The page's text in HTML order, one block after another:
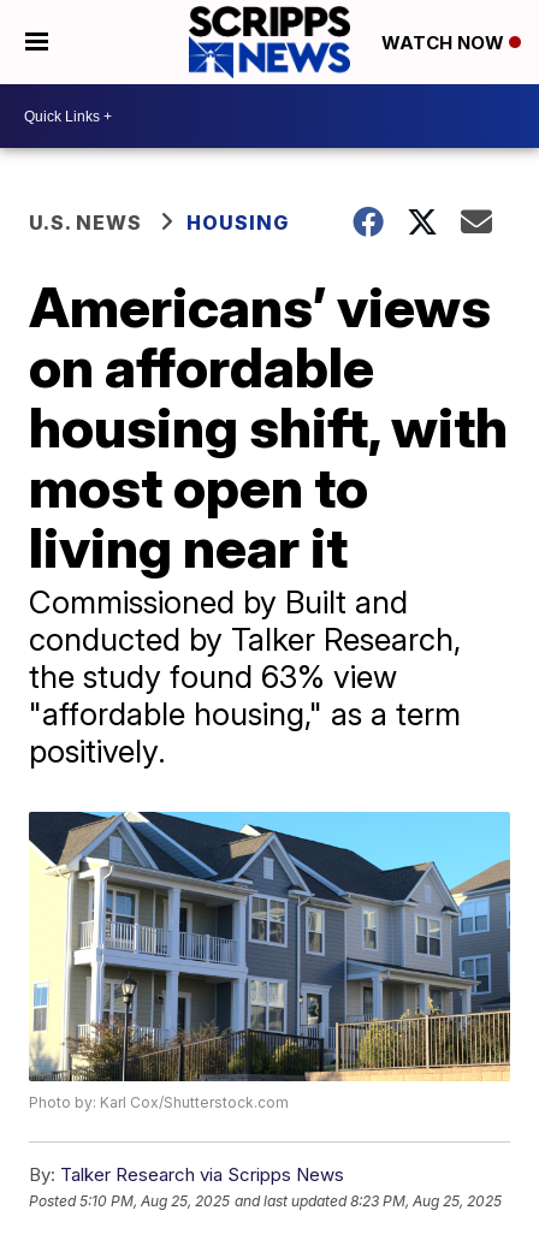
WATCH NOW
U.S. NEWS HOUSING
Americans’ views
on affordable
housing shift, with
most open to
living near it
Commissioned by Built and
conducted by Talker Research,
the study found 63% view
"affordable housing," as a term
positively.
Photo by: Karl Cox/Shutterstock.com
By: Talker Research via Scripps News
Posted5:10 PM, Aug 25, 2025 and last updated 8:23 PM, Aug 25, 2025